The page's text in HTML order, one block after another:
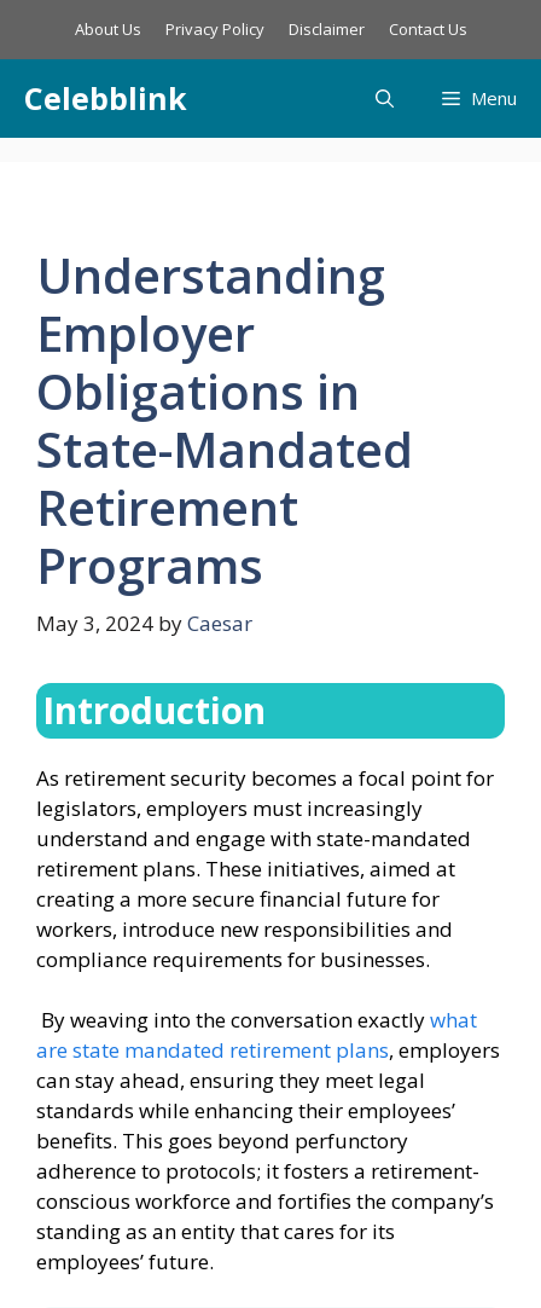
About Us Privacy Policy Disclaimer Contact Us
Celebblink Menu
Understanding
Employer
Obligations in
State-Mandated
Retirement
Programs
May 3, 2024 byCaesar
Introduction
As retirement security becomes a focal point for
legislators, employers must increasingly
understand and engage with state-mandated
retirement plans. These initiatives, aimed at
creating a more secure financial future for
workers, introduce new responsibilities and
compliance requirements for businesses.
By weaving into the conversation exactlywhat
are state mandated retirement plans, employers
can stay ahead, ensuring they meet legal
standards while enhancing their employees’
benefits. This goes beyond perfunctory
adherence to protocols; it fosters a retirement-
conscious workforce and fortifies the company’s
standing as an entity that cares for its
employees’ future.